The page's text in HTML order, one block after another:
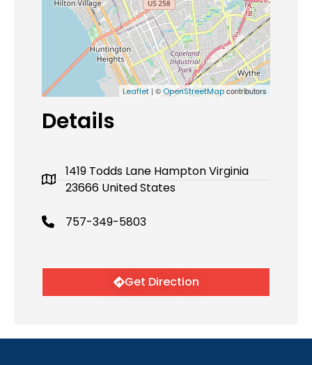
Leaflet | © OpenStreetMapcontributors
Details
1419 Todds Lane Hampton Virginia
23666 United States
757-349-5803
Get Direction